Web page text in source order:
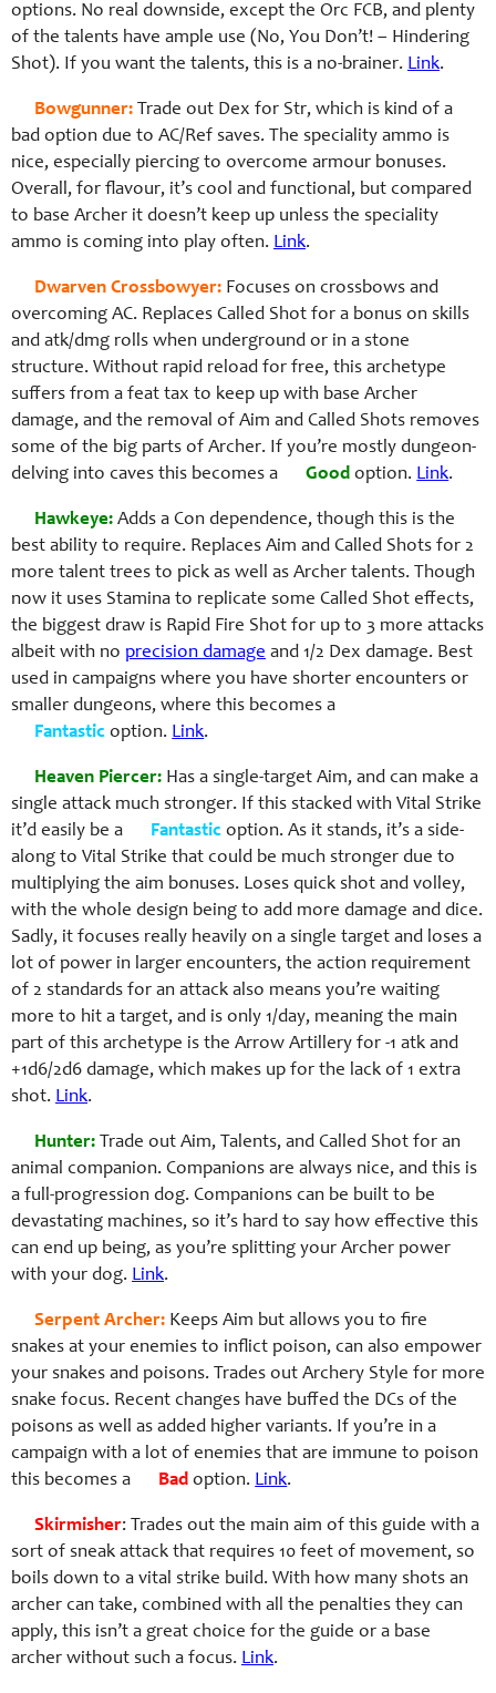
options. No real downside, except the Orc FCB, and plenty
of the talents have ample use (No, You Don’t! – Hindering
Shot). If you want the talents, this is a no-brainer. Link.
Bowgunner: Trade out Dex for Str, which is kind of a
bad option due to AC/Ref saves. The speciality ammo is
nice, especially piercing to overcome armour bonuses.
Overall, for flavour, it’s cool and functional, but compared
to base Archer it doesn’t keep up unless the speciality
ammo is coming into play often. Link.
Dwarven Crossbowyer: Focuses on crossbows and
overcoming AC. Replaces Called Shot for a bonus on skills
and atk/dmg rolls when underground or in a stone
structure. Without rapid reload for free, this archetype
suffers from a feat tax to keep up with base Archer
damage, and the removal of Aim and Called Shots removes
some of the big parts of Archer. If you’re mostly dungeon-
delving into caves this becomes a
Good option. Link.
Hawkeye: Adds a Con dependence, though this is the
best ability to require. Replaces Aim and Called Shots for 2
more talent trees to pick as well as Archer talents. Though
now it uses Stamina to replicate some Called Shot effects,
the biggest draw is Rapid Fire Shot for up to 3 more attacks
albeit with no precision damage and 1/2 Dex damage. Best
used in campaigns where you have shorter encounters or
smaller dungeons, where this becomes a
Fantastic option. Link.
Heaven Piercer: Has a single-target Aim, and can make a
single attack much stronger. If this stacked with Vital Strike
it’d easily be a
Fantasticoption. As it stands, it’s a side-
along to Vital Strike that could be much stronger due to
multiplying the aim bonuses. Loses quick shot and volley,
with the whole design being to add more damage and dice.
Sadly, it focuses really heavily on a single target and loses a
lot of power in larger encounters, the action requirement
of 2 standards for an attack also means you’re waiting
more to hit a target, and is only 1/day, meaning the main
part of this archetype is the Arrow Artillery for -1 atk and
+1d6/2d6 damage, which makes up for the lack of 1 extra
shot. Link.
Hunter: Trade out Aim, Talents, and Called Shot for an
animal companion. Companions are always nice, and this is
a full-progression dog. Companions can be built to be
devastating machines, so it’s hard to say how effective this
can end up being, as you’re splitting your Archer power
with your dog. Link.
Serpent Archer: Keeps Aim but allows you to fire
snakes at your enemies to inflict poison, can also empower
your snakes and poisons. Trades out Archery Style for more
snake focus. Recent changes have buffed the DCs of the
poisons as well as added higher variants. If you’re in a
campaign with a lot of enemies that are immune to poison
this becomes a
Bad option. Link.
Skirmisher: Trades out the main aim of this guide with a
sort of sneak attack that requires 10 feet of movement, so
boils down to a vital strike build. With how many shots an
archer can take, combined with all the penalties they can
apply, this isn’t a great choice for the guide or a base
archer without such a focus. Link.